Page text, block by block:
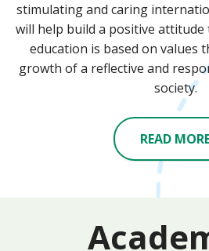
stimulating and caring
will help build a positive
education is based on values
growth of a reflective and
society.
READ